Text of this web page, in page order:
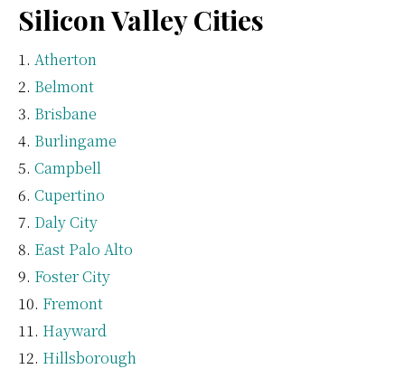
Silicon Valley Cities
Atherton
Belmont
Brisbane
Burlingame
Campbell
Cupertino
Daly City
East Palo Alto
Foster City
Fremont
Hayward
Hillsborough